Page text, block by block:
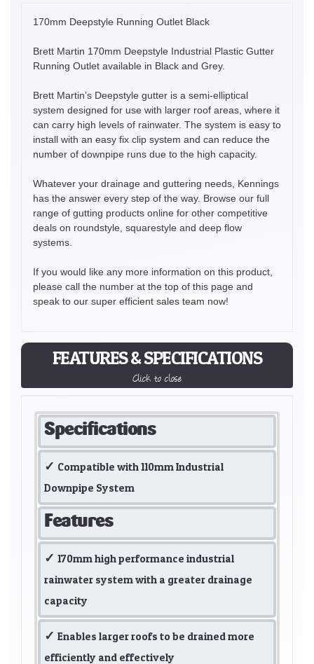
170mm Deepstyle Running Outlet Black
Brett Martin 170mm Deepstyle Industrial Plastic Gutter
Running Outlet available in Black and Grey.
Brett Martin’s Deepstyle gutter is a semi-elliptical
system designed for use with larger roof areas, where it
can carry high levels of rainwater. The system is easy to
install with an easy fix clip system and can reduce the
number of downpipe runs due to the high capacity.
Whatever your drainage and guttering needs, Kennings
has the answer every step of the way. Browse our full
range of gutting products online for other competitive
deals on roundstyle, squarestyle and deep flow
systems.
If you would like any more information on this product,
please call the number at the top of this page and
speak to our super efficient sales team now!
FEATURES & SPECIFICATIONS
Click to close
Specifications
Compatible with 110mm Industrial
Downpipe System
Features
170mm high performance industrial
rainwater system with a greater drainage
capacity
Enables larger roofs to be drained more
efficiently and effectively